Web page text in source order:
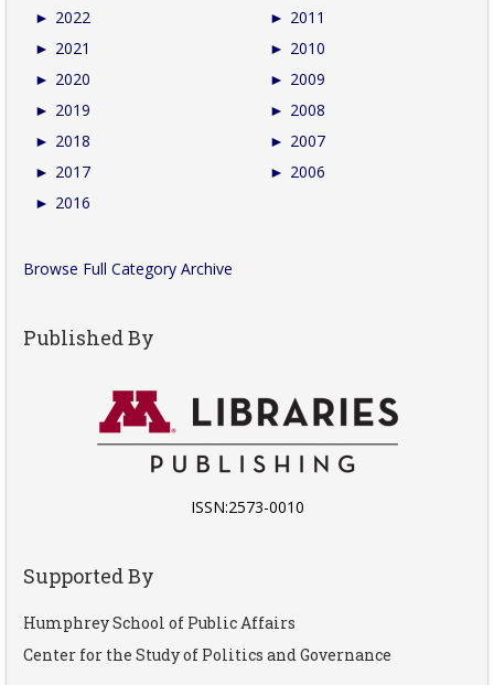
► 2022
► 2021
► 2020
► 2019
► 2018
► 2017
► 2016
► 2011
► 2010
► 2009
► 2008
► 2007
► 2006
Browse Full Category Archive
Published By
ISSN:2573-0010
Supported By
Humphrey School of Public Affairs
Center for the Study of Politics and Governance